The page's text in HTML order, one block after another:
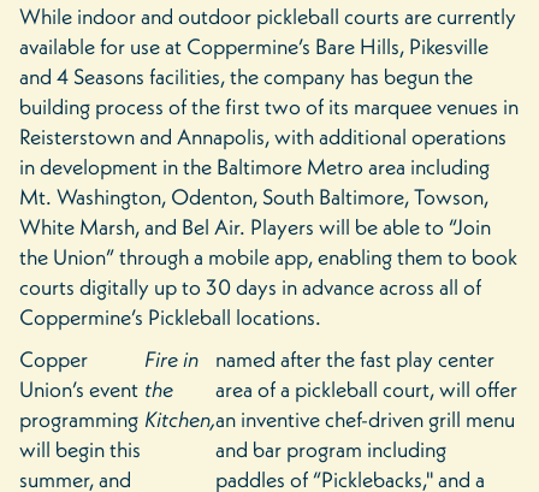
While indoor and outdoor pickleball courts are currently
available for use at Coppermine’s Bare Hills, Pikesville
and 4 Seasons facilities, the company has begun the
building process of the first two of its marquee venues in
Reisterstown and Annapolis, with additional operations
in development in the Baltimore Metro area including
Mt. Washington, Odenton, South Baltimore, Towson,
White Marsh, and Bel Air. Players will be able to “Join
the Union” through a mobile app, enabling them to book
courts digitally up to 30 days in advance across all of
Coppermine’s Pickleball locations.
Copper
Union’s event
programming
will begin this
summer, and
Fire in
the
Kitchen,
named after the fast play center
area of a pickleball court, will offer
an inventive chef-driven grill menu
and bar program including
paddles of “Picklebacks,'' and a